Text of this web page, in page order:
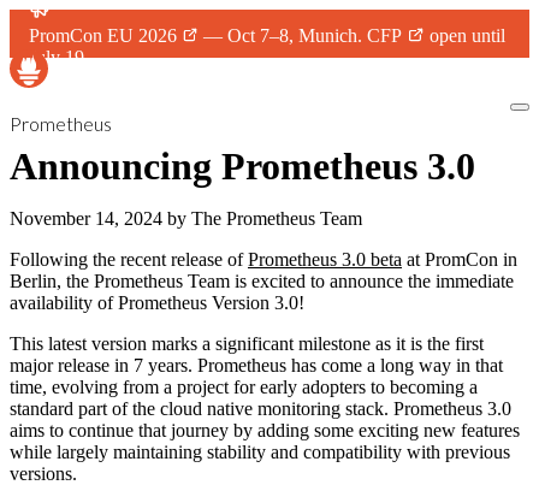
PromCon EU 2026 — Oct 7–8, Munich.CFP
open until
July 19.
Prometheus
Announcing Prometheus 3.0
November 14, 2024 by The Prometheus Team
Following the recent release ofPrometheus 3.0 beta at PromCon in
Berlin, the Prometheus Team is excited to announce the immediate
availability of Prometheus Version 3.0!
This latest version marks a significant milestone as it is the first
major release in 7 years. Prometheus has come a long way in that
time, evolving from a project for early adopters to becoming a
standard part of the cloud native monitoring stack. Prometheus 3.0
aims to continue that journey by adding some exciting new features
while largely maintaining stability and compatibility with previous
versions.